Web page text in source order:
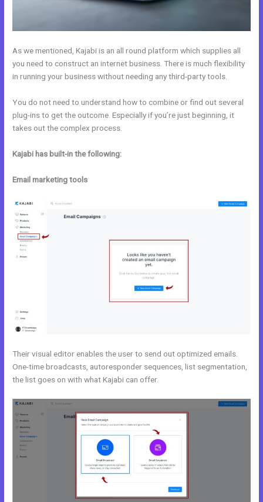
As we mentioned, Kajabi is an all round platform which supplies all
you need to construct an internet business. There is much flexibility
in running your business without needing any third-party tools.
You do not need to understand how to combine or find out several
plug-ins to get the outcome. Especially if you’re just beginning, it
takes out the complex process.
Kajabi has built-in the following:
Email marketing tools
Their visual editor enables the user to send out optimized emails.
One-time broadcasts, autoresponder sequences, list segmentation,
the list goes on with what Kajabi can offer.